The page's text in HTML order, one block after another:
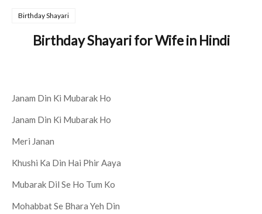
Birthday Shayari
Birthday Shayari for Wife in Hindi
Janam Din Ki Mubarak Ho
Janam Din Ki Mubarak Ho
Meri Janan
Khushi Ka Din Hai Phir Aaya
Mubarak Dil Se Ho Tum Ko
Mohabbat Se Bhara Yeh Din